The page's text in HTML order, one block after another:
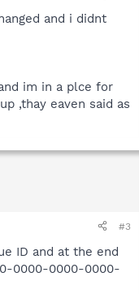
and i didnt
im in a plce for
,thay eaven said as
#3
ID and at the end
0000-0000-0000-